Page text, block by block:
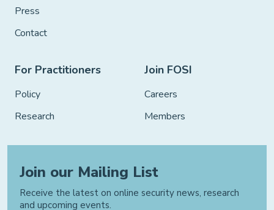
Press
Contact
For Practitioners
Policy
Research
Join FOSI
Careers
Members
Join our Mailing List
Receive the latest on online security news, research
and upcoming events.